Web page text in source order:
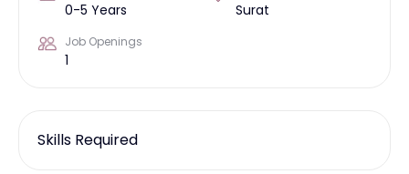
0-5 Years Surat
Job Openings
1
Skills Required